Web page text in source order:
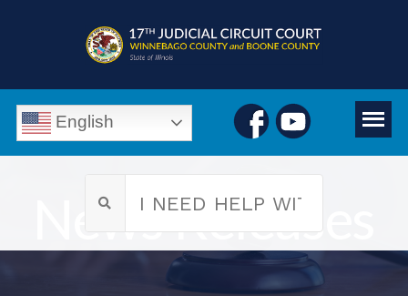
English
News Releases